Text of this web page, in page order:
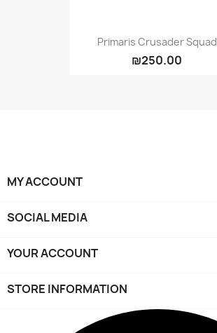
Primaris Crusader Squad
₪250.00
MY ACCOUNT
SOCIAL MEDIA
YOUR ACCOUNT
STORE INFORMATION